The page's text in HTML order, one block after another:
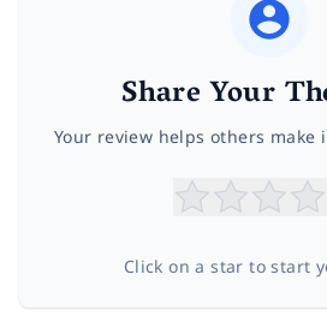
Share Your
Your review helps others make
Click on a star to start